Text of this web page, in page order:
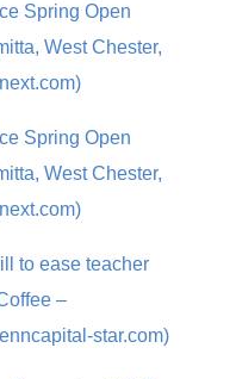
Spring Open
West Chester,
Spring Open
West Chester,
to ease teacher
–
star.com)